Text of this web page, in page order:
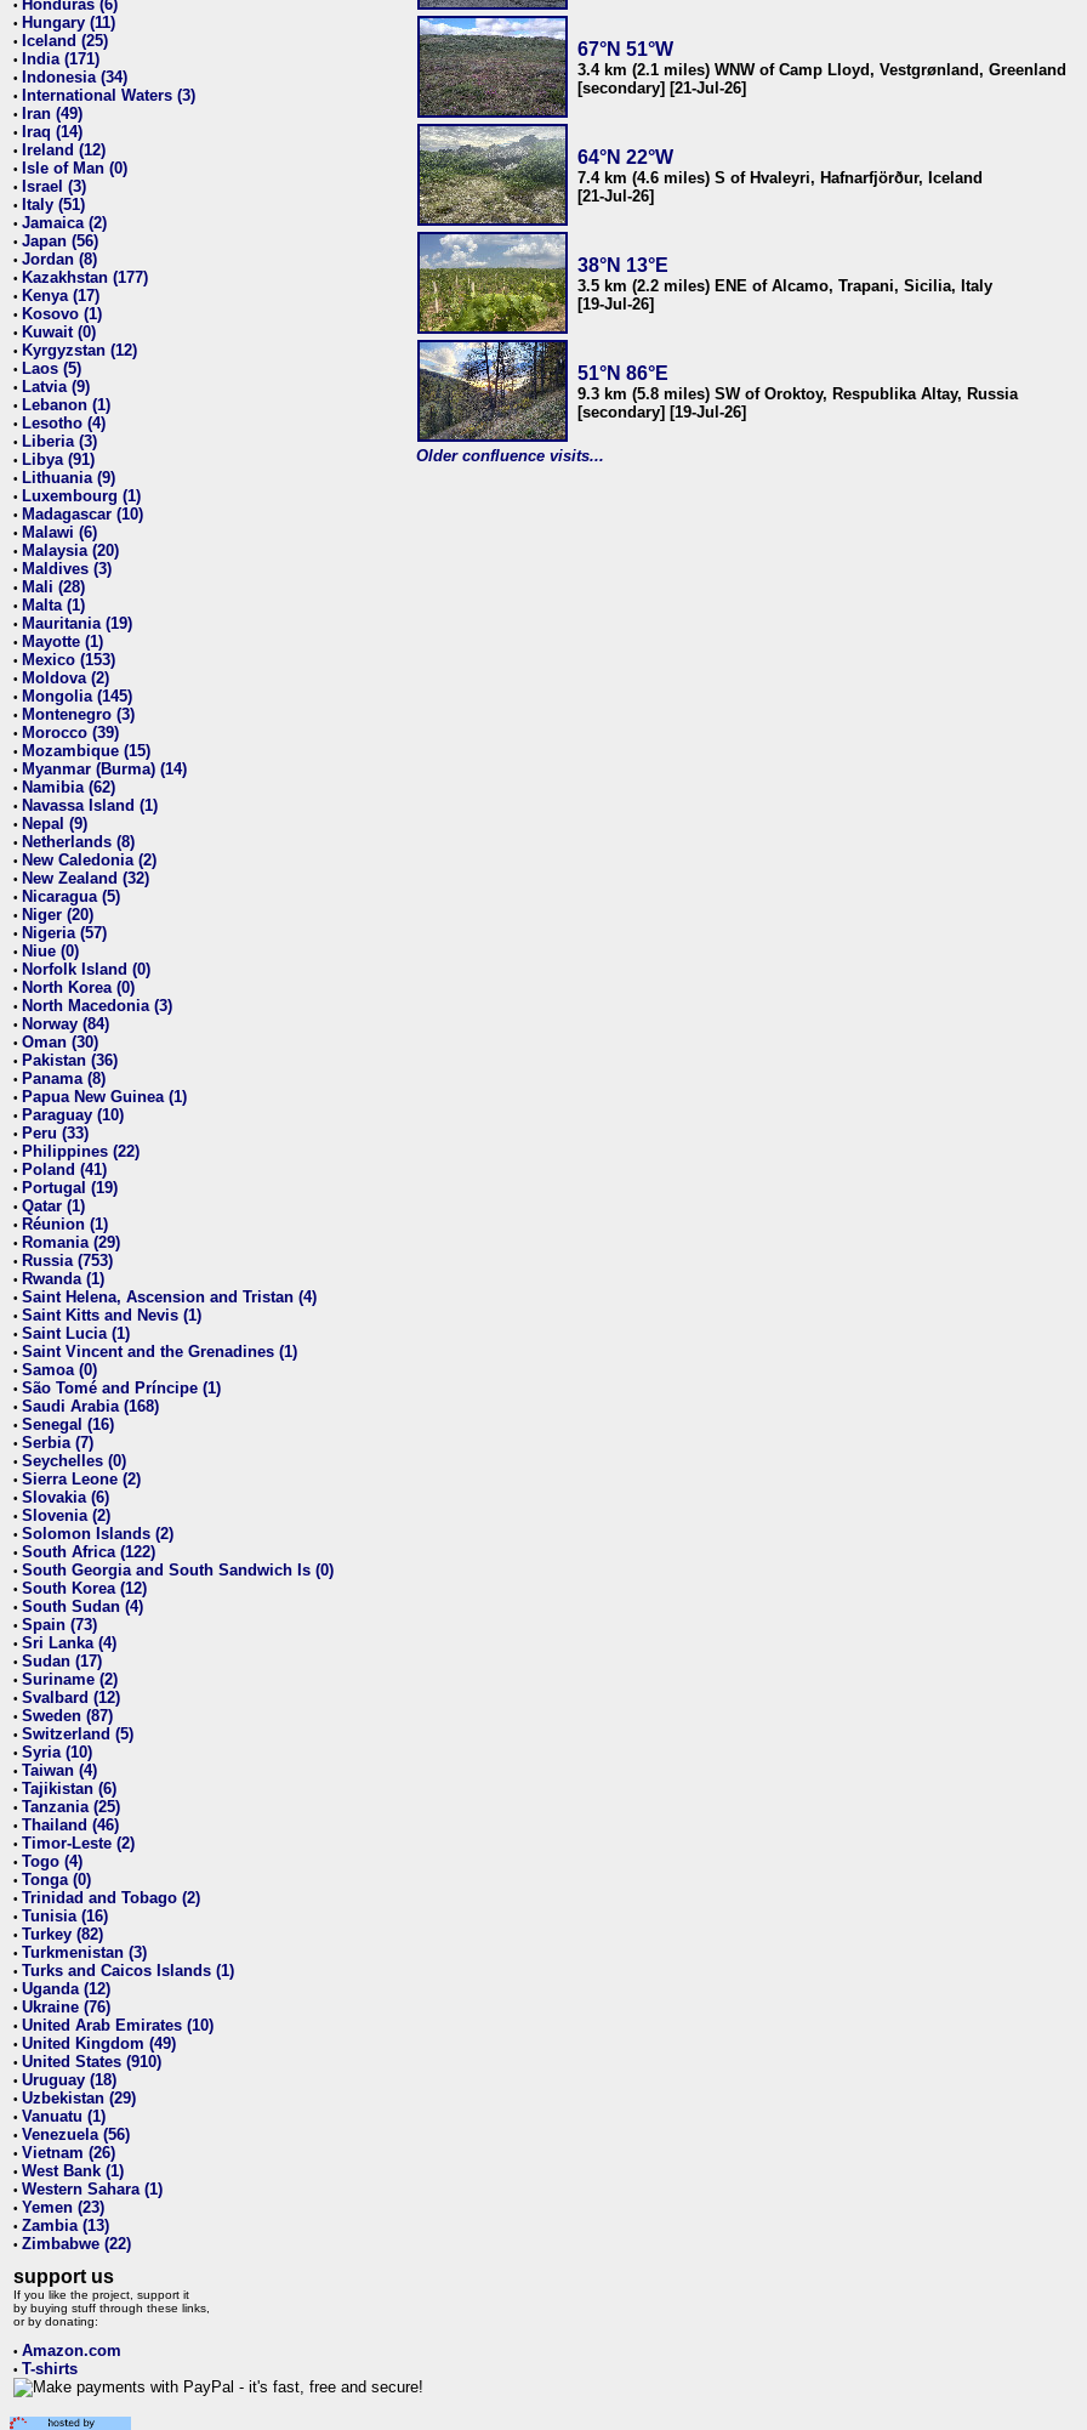
• Honduras (6)
• Hungary (11)
• Iceland (25)
• India (171)
• Indonesia (34)
• International Waters (3)
• Iran (49)
• Iraq (14)
• Ireland (12)
• Isle of Man (0)
• Israel (3)
• Italy (51)
• Jamaica (2)
• Japan (56)
• Jordan (8)
• Kazakhstan (177)
• Kenya (17)
• Kosovo (1)
• Kuwait (0)
• Kyrgyzstan (12)
• Laos (5)
• Latvia (9)
• Lebanon (1)
• Lesotho (4)
• Liberia (3)
• Libya (91)
• Lithuania (9)
• Luxembourg (1)
• Madagascar (10)
• Malawi (6)
• Malaysia (20)
• Maldives (3)
• Mali (28)
• Malta (1)
• Mauritania (19)
• Mayotte (1)
• Mexico (153)
• Moldova (2)
• Mongolia (145)
• Montenegro (3)
• Morocco (39)
• Mozambique (15)
• Myanmar (Burma) (14)
• Namibia (62)
• Navassa Island (1)
• Nepal (9)
• Netherlands (8)
• New Caledonia (2)
• New Zealand (32)
• Nicaragua (5)
• Niger (20)
• Nigeria (57)
• Niue (0)
• Norfolk Island (0)
• North Korea (0)
• North Macedonia (3)
• Norway (84)
• Oman (30)
• Pakistan (36)
• Panama (8)
• Papua New Guinea (1)
• Paraguay (10)
• Peru (33)
• Philippines (22)
• Poland (41)
• Portugal (19)
• Qatar (1)
• Réunion (1)
• Romania (29)
• Russia (753)
• Rwanda (1)
• Saint Helena, Ascension and Tristan (4)
• Saint Kitts and Nevis (1)
• Saint Lucia (1)
• Saint Vincent and the Grenadines (1)
• Samoa (0)
• São Tomé and Príncipe (1)
• Saudi Arabia (168)
• Senegal (16)
• Serbia (7)
• Seychelles (0)
• Sierra Leone (2)
• Slovakia (6)
• Slovenia (2)
• Solomon Islands (2)
• South Africa (122)
• South Georgia and South Sandwich Is (0)
• South Korea (12)
• South Sudan (4)
• Spain (73)
• Sri Lanka (4)
• Sudan (17)
• Suriname (2)
• Svalbard (12)
• Sweden (87)
• Switzerland (5)
• Syria (10)
• Taiwan (4)
• Tajikistan (6)
• Tanzania (25)
• Thailand (46)
• Timor-Leste (2)
• Togo (4)
• Tonga (0)
• Trinidad and Tobago (2)
• Tunisia (16)
• Turkey (82)
• Turkmenistan (3)
• Turks and Caicos Islands (1)
• Uganda (12)
• Ukraine (76)
• United Arab Emirates (10)
• United Kingdom (49)
• United States (910)
• Uruguay (18)
• Uzbekistan (29)
• Vanuatu (1)
• Venezuela (56)
• Vietnam (26)
• West Bank (1)
• Western Sahara (1)
• Yemen (23)
• Zambia (13)
• Zimbabwe (22)
support us
If you like the project, support it
by buying stuff through these links,
or by donating:
• Amazon.com
• T-shirts
67°N 51°W
3.4 km (2.1 miles) WNW of Camp Lloyd, Vestgrønland, Greenland
[secondary] [21-Jul-26]
64°N 22°W
7.4 km (4.6 miles) S of Hvaleyri, Hafnarfjörður, Iceland
[21-Jul-26]
38°N 13°E
3.5 km (2.2 miles) ENE of Alcamo, Trapani, Sicilia, Italy
[19-Jul-26]
51°N 86°E
9.3 km (5.8 miles) SW of Oroktoy, Respublika Altay, Russia
[secondary] [19-Jul-26]
Older confluence visits...